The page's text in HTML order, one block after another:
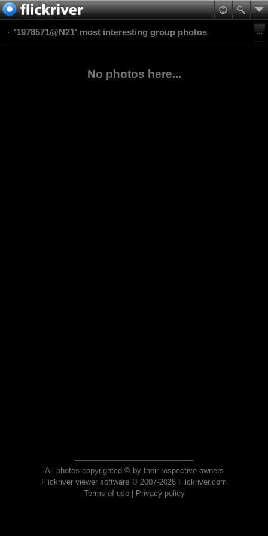
'1978571@N21' most interesting group photos
No photos here...
All photos copyrighted © by their respective owners
Flickriver viewer software © 2007-2026 Flickriver.com
Terms of use| Privacy policy